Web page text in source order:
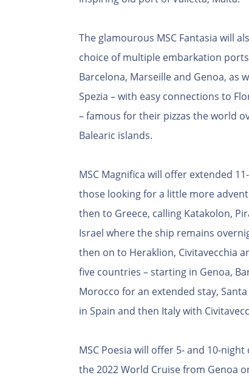
The glamourous MSC Fantasia will
choice of multiple embarkation
Barcelona, Marseille and Genoa, as
Spezia – with easy connections to
– famous for their pizzas the world
Balearic islands.
MSC Magnifica will offer extended
those looking for a little more
then to Greece, calling Katakolon,
Israel where the ship remains
then on to Heraklion, Civitavecchia
five countries – starting in Genoa,
Morocco for an extended stay,
in Spain and then Italy with
MSC Poesia will offer 5- and 10-
the 2022 World Cruise from Genoa